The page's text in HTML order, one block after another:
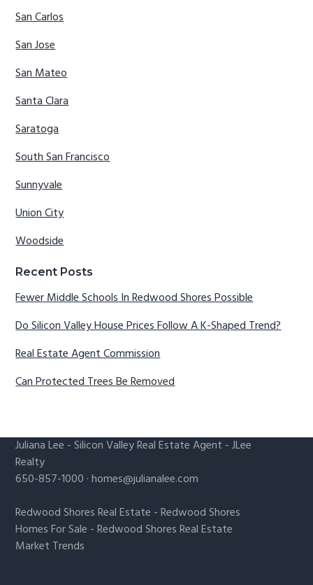
San Carlos
San Jose
San Mateo
Santa Clara
Saratoga
South San Francisco
Sunnyvale
Union City
Woodside
Recent Posts
Fewer Middle Schools In Redwood Shores Possible
Do Silicon Valley House Prices Follow A K-Shaped Trend?
Real Estate Agent Commission
Can Protected Trees Be Removed
Juliana Lee -Silicon Valley Real Estate Agent - JLee
Realty
650-857-1000 ·homes@julianalee.com
Redwood Shores Real Estate -Redwood Shores
Homes For Sale -Redwood Shores Real Estate
Market Trends